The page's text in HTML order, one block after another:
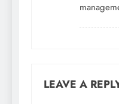
LEAVE A